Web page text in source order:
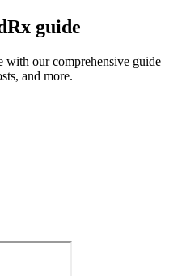
guide
with our comprehensive guide
and more.